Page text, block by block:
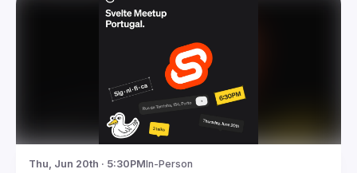
Thu, Jun 20th · 5:30PMIn-Person